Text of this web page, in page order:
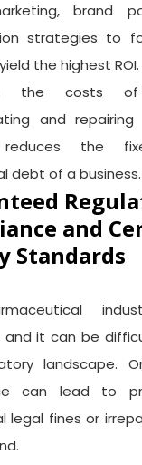
brand
strategies to
the highest ROI.
the costs of
and repairing
the
debt of a business.
and
Standards
and it can be
landscape.
can lead to
legal fines or